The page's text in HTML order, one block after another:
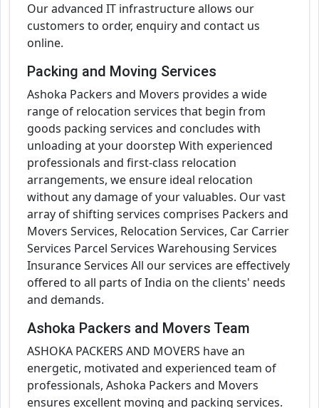
Our advanced IT infrastructure allows our
customers to order, enquiry and contact us
online.
Packing and Moving Services
Ashoka Packers and Movers provides a wide
range of relocation services that begin from
goods packing services and concludes with
unloading at your doorstep With experienced
professionals and first-class relocation
arrangements, we ensure ideal relocation
without any damage of your valuables. Our vast
array of shifting services comprises Packers and
Movers Services, Relocation Services, Car Carrier
Services Parcel Services Warehousing Services
Insurance Services All our services are effectively
offered to all parts of India on the clients' needs
and demands.
Ashoka Packers and Movers Team
ASHOKA PACKERS AND MOVERS have an
energetic, motivated and experienced team of
professionals, Ashoka Packers and Movers
ensures excellent moving and packing services.